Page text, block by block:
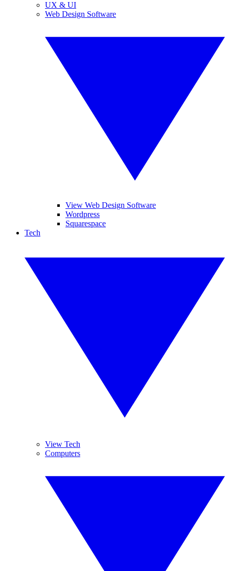
UX & UI
Web Design Software
View Web Design Software
Wordpress
Squarespace
Tech
View Tech
Computers